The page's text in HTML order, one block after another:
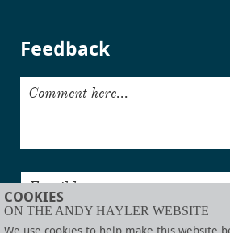
Feedback
Comment here...
Email here...
Submit
COOKIES
ON THE ANDY HAYLER WEBSITE